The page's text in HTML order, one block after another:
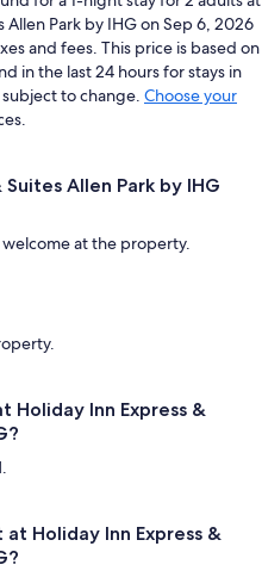
Allen Park by IHG on Sep 6, 2026
and fees. This price is based on
in the last 24 hours for stays in
to change. Choose your
Suites Allen Park by IHG
welcome at the property.
Holiday Inn Express &
Holiday Inn Express &